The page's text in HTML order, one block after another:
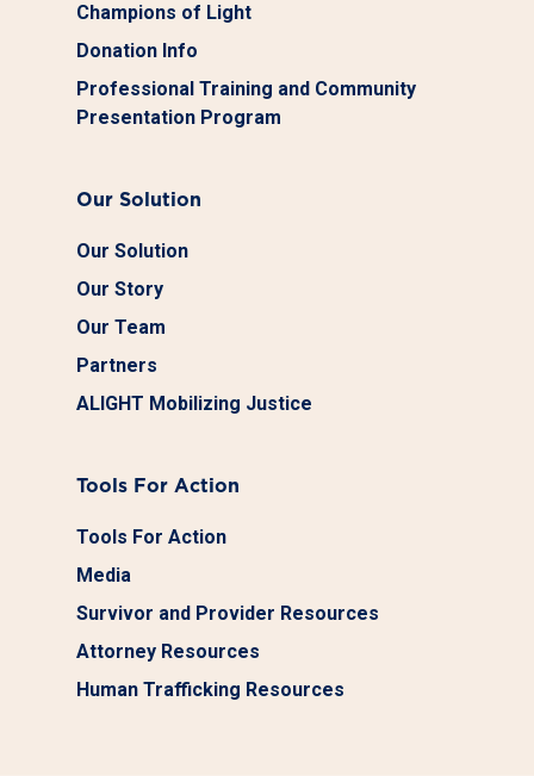
Champions of Light
Donation Info
Professional Training and Community
Presentation Program
Our Solution
Our Solution
Our Story
Our Team
Partners
ALIGHT Mobilizing Justice
Tools For Action
Tools For Action
Media
Survivor and Provider Resources
Attorney Resources
Human Trafficking Resources